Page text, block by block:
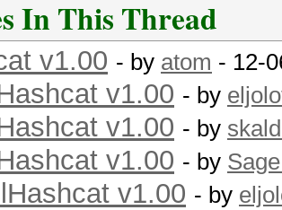
In This Thread
v1.00 - by atom - 12-
v1.00 - by
v1.00 - by
v1.00 - by
v1.00 - by